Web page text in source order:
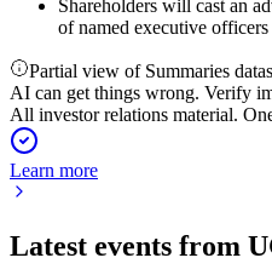
Shareholders will cast an
of named executive
Partial view of Summaries
AI can get things wrong. Verify
All investor relations material.
Learn more
Latest events from